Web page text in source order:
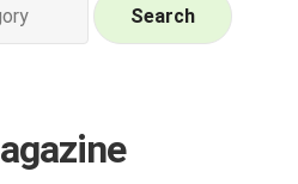
Search